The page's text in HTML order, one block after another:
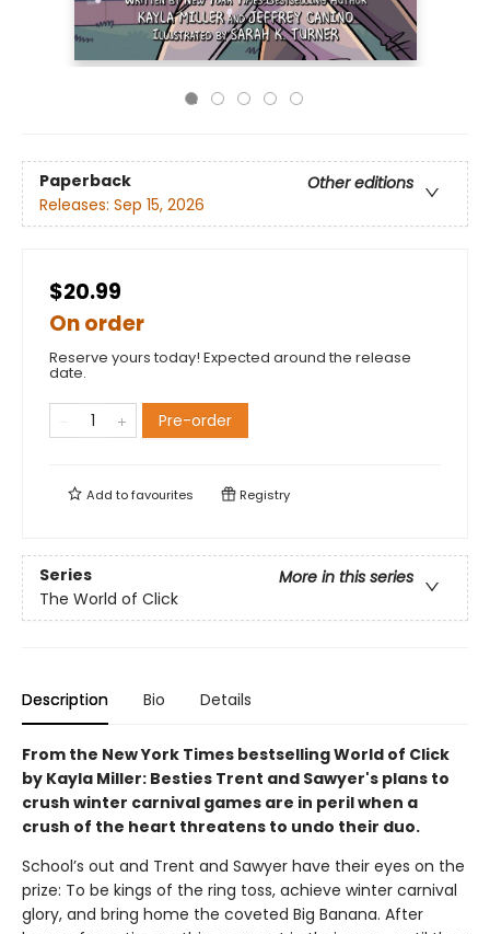
Paperback
Other editions
Releases: Sep 15, 2026
$20.99
On order
Reserve yours today! Expected around the release
date.
Pre-order
Add tofavourites Registry
Series
More in this series
The World of Click
Description Bio Details
From the New York Times bestselling World of Click
by Kayla Miller: Besties Trent and Sawyer's plans to
crush winter carnival games are in peril when a
crush of the heart threatens to undo their duo.
School’s out and Trent and Sawyer have their eyes on the
prize: To be kings of the ring toss, achieve winter carnival
glory, and bring home the coveted Big Banana. After